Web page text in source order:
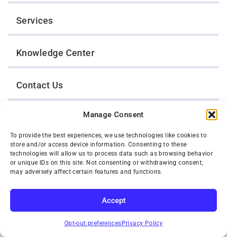
Manage Consent
To provide the best experiences, we use technologies like cookies to
store and/or access device information. Consenting to these
technologies will allow us to process data such as browsing behavior
or unique IDs on this site. Not consenting or withdrawing consent,
may adversely affect certain features and functions.
Accept
Opt-out preferences Privacy Policy
SUBSCRIBE
Services
Knowledge Center
Contact Us
Opt-Out Preferences
TWIN CITIES WRECKER SALES, INC.
1301 Jackson Street
St. Paul, Minnesota 55117
Privacy Policy
Toll-Free: (800) 287-4210